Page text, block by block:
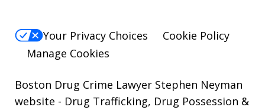
Your Privacy Choices
Cookie Policy
Manage Cookies
Boston Drug Crime Lawyer Stephen Neyman
website - Drug Trafficking, Drug Possession &